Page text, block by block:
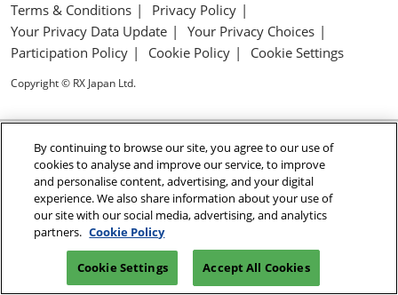
Terms & Conditions
Privacy Policy
Your Privacy Data Update
Your Privacy Choices
Participation Policy
Cookie Policy Cookie Settings
Copyright © RX Japan Ltd.
By continuing to browse our site, you agree to our use of
cookies to analyse and improve our service, to improve
and personalise content, advertising, and your digital
experience. We also share information about your use of
our site with our social media, advertising, and analytics
partners. Cookie Policy
Cookie Settings Accept All Cookies